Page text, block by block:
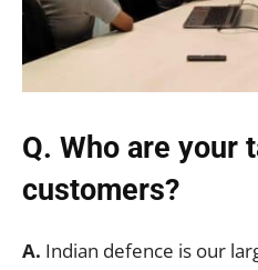
Q. Who are your
customers?
A. Indian defence is our